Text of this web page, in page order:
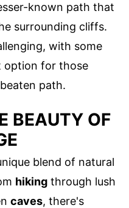
known path that
surrounding cliffs.
with some
option for those
path.
BEAUTY OF
blend of natural
hiking through lush
caves, there's